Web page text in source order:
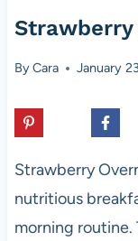
Strawberry
ByCara January
Strawberry
nutritious
morning routine.